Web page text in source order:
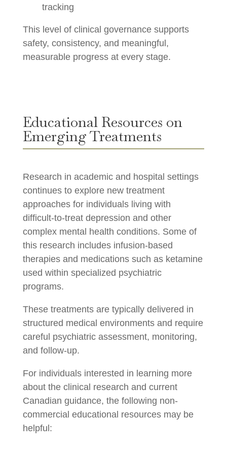
tracking
This level of clinical governance supports
safety, consistency, and meaningful,
measurable progress at every stage.
Educational Resources on
Emerging Treatments
Research in academic and hospital settings
continues to explore new treatment
approaches for individuals living with
difficult-to-treat depression and other
complex mental health conditions. Some of
this research includes infusion-based
therapies and medications such as ketamine
used within specialized psychiatric
programs.
These treatments are typically delivered in
structured medical environments and require
careful psychiatric assessment, monitoring,
and follow-up.
For individuals interested in learning more
about the clinical research and current
Canadian guidance, the following non-
commercial educational resources may be
helpful: